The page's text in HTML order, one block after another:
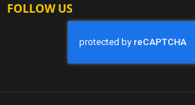
FOLLOW US